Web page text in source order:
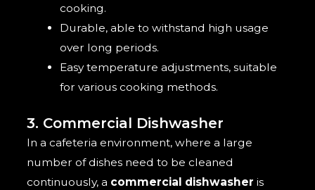
cooking.
Durable, able to withstand high usage
over long periods.
Easy temperature adjustments, suitable
for various cooking methods.
3. Commercial Dishwasher
In a cafeteria environment, where a large
number of dishes need to be cleaned
continuously, a commercial dishwasher is